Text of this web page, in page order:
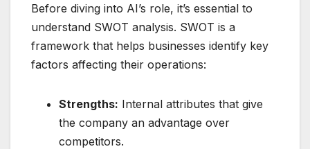
Before diving into AI’s role, it’s essential to
understand SWOT analysis. SWOT is a
framework that helps businesses identify key
factors affecting their operations:
Strengths: Internal attributes that give
the company an advantage over
competitors.